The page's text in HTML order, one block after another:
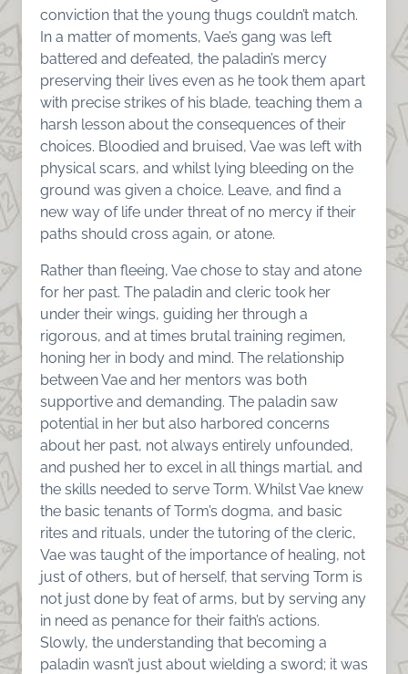
conviction that the young thugs couldn’t match.
In a matter of moments, Vae’s gang was left
battered and defeated, the paladin’s mercy
preserving their lives even as he took them apart
with precise strikes of his blade, teaching them a
harsh lesson about the consequences of their
choices. Bloodied and bruised, Vae was left with
physical scars, and whilst lying bleeding on the
ground was given a choice. Leave, and find a
new way of life under threat of no mercy if their
paths should cross again, or atone.
Rather than fleeing, Vae chose to stay and atone
for her past. The paladin and cleric took her
under their wings, guiding her through a
rigorous, and at times brutal training regimen,
honing her in body and mind. The relationship
between Vae and her mentors was both
supportive and demanding. The paladin saw
potential in her but also harbored concerns
about her past, not always entirely unfounded,
and pushed her to excel in all things martial, and
the skills needed to serve Torm. Whilst Vae knew
the basic tenants of Torm’s dogma, and basic
rites and rituals, under the tutoring of the cleric,
Vae was taught of the importance of healing, not
just of others, but of herself, that serving Torm is
not just done by feat of arms, but by serving any
in need as penance for their faith’s actions.
Slowly, the understanding that becoming a
paladin wasn’t just about wielding a sword; it was